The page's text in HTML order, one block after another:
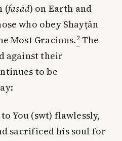
(fasād) on Earth and
who obey Shayṭān
Most Gracious.2The
against their
to be
You (swt) flawlessly,
sacrificed his soul for